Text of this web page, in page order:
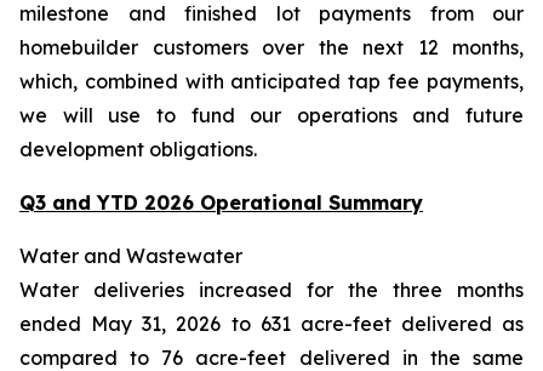
milestone and finished lot payments from our
homebuilder customers over the next 12 months,
which, combined with anticipated tap fee payments,
we will use to fund our operations and future
development obligations.
Q3 and YTD 2026 Operational Summary
Water and Wastewater
Water deliveries increased for the three months
ended May 31, 2026 to 631 acre-feet delivered as
compared to 76 acre-feet delivered in the same